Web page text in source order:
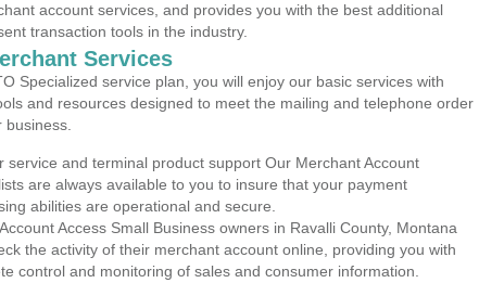
account services, and provides you with the best additional
transaction tools in the industry.
Services
Specialized service plan, you will enjoy our basic services with
and resources designed to meet the mailing and telephone order
service and terminal product support Our Merchant Account
are always available to you to insure that your payment
abilities are operational and secure.
Access Small Business owners in Ravalli County, Montana
the activity of their merchant account online, providing you with
control and monitoring of sales and consumer information.